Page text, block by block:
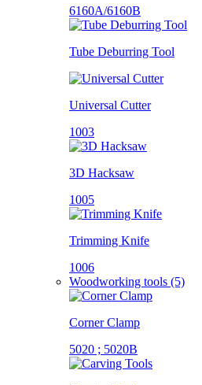
6160A/6160B
Tube Deburring Tool
Universal Cutter
1003
3D Hacksaw
1005
Trimming Knife
1006
Woodworking tools (5)
Corner Clamp
5020 ; 5020B